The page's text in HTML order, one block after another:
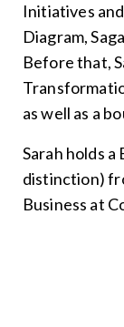
Initiatives
Diagram,
Before that,
as well as a
Sarah holds
distinction)
Business at